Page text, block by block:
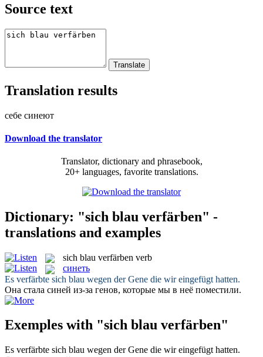
Source text
Translation results
себе синеют
Download the translator
Translator, dictionary and phrasebook,
20+ languages, favorite translations.
Dictionary: "sich blau verfärben" -
translations and examples
sich blau verfärben verb
синеть
Es verfärbte sich blau wegen der Gene die wir eingefügt hatten.
Она стала синей из-за генов, которые мы в неё поместили.
Exemples with "sich blau verfärben"
Es verfärbte sich blau wegen der Gene die wir eingefügt hatten.